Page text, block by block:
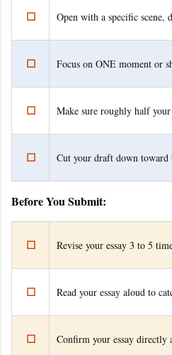
☐ Open with a specific
☐ Focus on ONE moment or
☐ Make sure roughly half
☐ Cut your draft down
Before You Submit:
☐ Revise your essay 3 to 5
☐ Read your essay aloud to
☐ Confirm your essay directly